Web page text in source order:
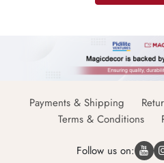
Payments & Shipping
Terms & Conditions
Follow us on: